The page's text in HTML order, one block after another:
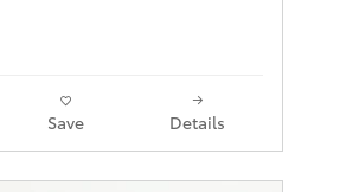
Save Details